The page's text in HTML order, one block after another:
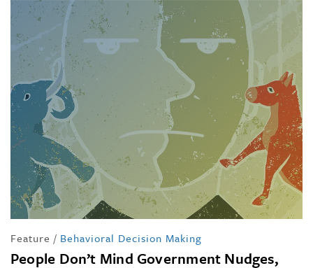
Feature / Behavioral Decision Making
People Don’t Mind Government Nudges,